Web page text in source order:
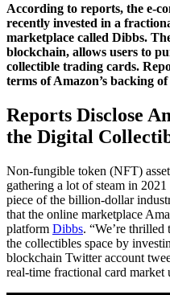
According to reports, the e-
recently invested in a
marketplace called Dibbs.
blockchain, allows users to
collectible trading cards.
terms of Amazon’s backing
Reports Disclose
the Digital
Non-fungible token (NFT)
gathering a lot of steam in
piece of the billion-dollar
that the online marketplace
platform Dibbs. “We’re thrilled
the collectibles space by
blockchain Twitter account
real-time fractional card